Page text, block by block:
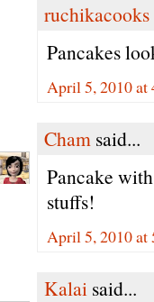
ruchikacooks
Pancakes
April 5, 2010 at
Cham said...
Pancake
stuffs!
April 5, 2010 at
Kalai said...